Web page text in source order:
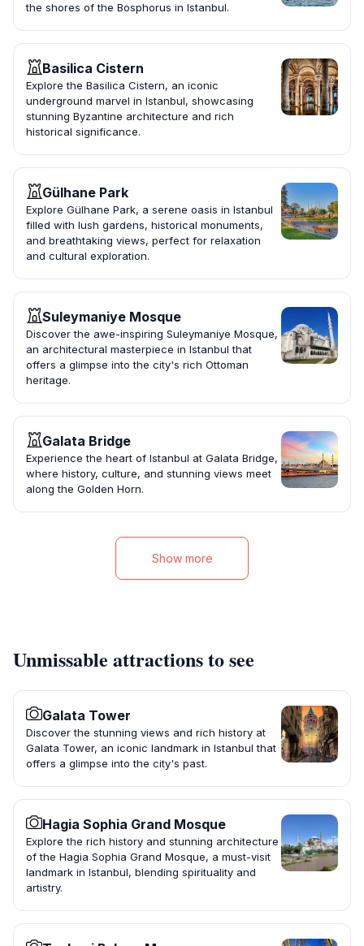
the shores of the Bosphorus in Istanbul.
Basilica Cistern
Explore the Basilica Cistern, an iconic
underground marvel in Istanbul, showcasing
stunning Byzantine architecture and rich
historical significance.
Gülhane Park
Explore Gülhane Park, a serene oasis in Istanbul
filled with lush gardens, historical monuments,
and breathtaking views, perfect for relaxation
and cultural exploration.
Suleymaniye Mosque
Discover the awe-inspiring Suleymaniye Mosque,
an architectural masterpiece in Istanbul that
offers a glimpse into the city's rich Ottoman
heritage.
Galata Bridge
Experience the heart of Istanbul at Galata Bridge,
where history, culture, and stunning views meet
along the Golden Horn.
Show more
Unmissable attractions to see
Galata Tower
Discover the stunning views and rich history at
Galata Tower, an iconic landmark in Istanbul that
offers a glimpse into the city's past.
Hagia Sophia Grand Mosque
Explore the rich history and stunning architecture
of the Hagia Sophia Grand Mosque, a must-visit
landmark in Istanbul, blending spirituality and
artistry.